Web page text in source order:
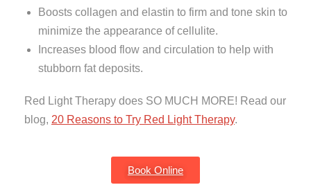
Boosts collagen and elastin to firm and tone skin to
minimize the appearance of cellulite.
Increases blood flow and circulation to help with
stubborn fat deposits.
Red Light Therapy does SO MUCH MORE! Read our
blog, 20 Reasons to Try Red Light Therapy.
Book Online